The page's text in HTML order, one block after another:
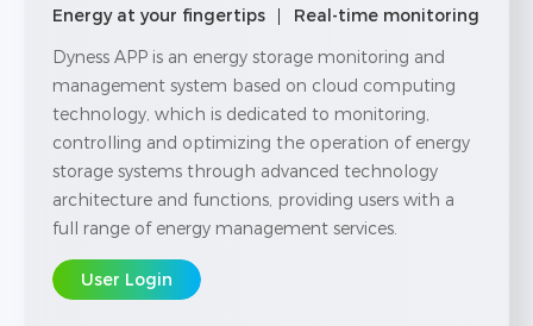
Energy at your fingertips
Real-time monitoring
Dyness APP is an energy storage monitoring and
management system based on cloud computing
technology, which is dedicated to monitoring,
controlling and optimizing the operation of energy
storage systems through advanced technology
architecture and functions, providing users with a
full range of energy management services.
User Login